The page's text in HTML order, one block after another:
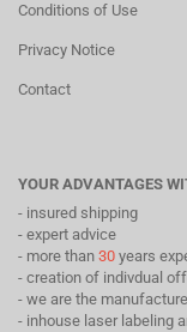
Conditions of Use
Privacy Notice
Contact
YOUR ADVANTAGES
- insured shipping
- expert advice
- more than 30 years
- creation of indivdual
- we are the
- inhouse laser labeling